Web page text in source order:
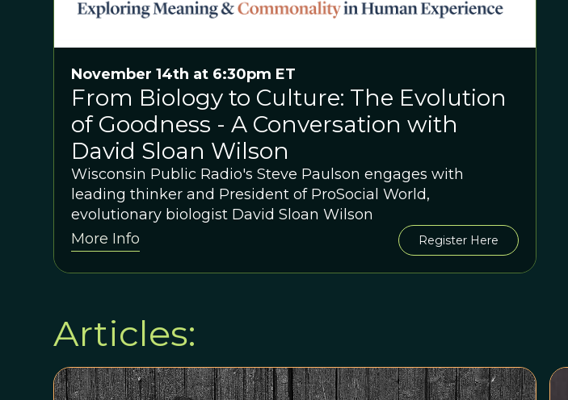
November 14th at 6:30pm ET
From Biology to Culture: The Evolution
of Goodness - A Conversation with
David Sloan Wilson
Wisconsin Public Radio's Steve Paulson engages with
leading thinker and President of ProSocial World,
evolutionary biologist David Sloan Wilson
More Info
Register Here
Articles: